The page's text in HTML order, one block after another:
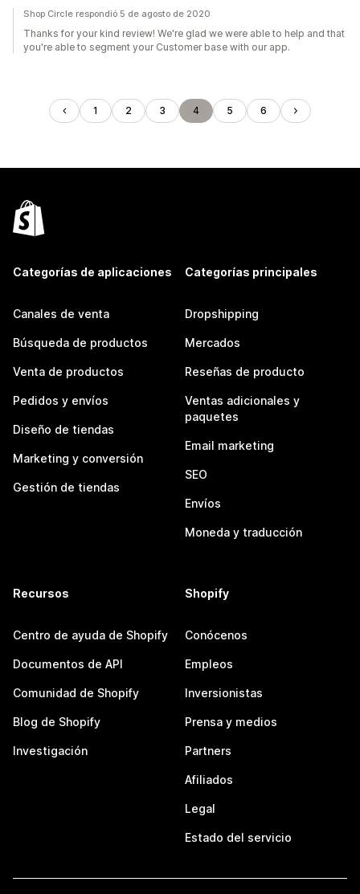
Shop Circle respondió 5 de agosto de 2020
Thanks for your kind review! We're glad we were able to help and that
you're able to segment your Customer base with our app.
1 2 3 4 5 6
Categorías de aplicaciones
Canales de venta
Búsqueda de productos
Venta de productos
Pedidos y envíos
Diseño de tiendas
Marketing y conversión
Gestión de tiendas
Categorías principales
Dropshipping
Mercados
Reseñas de producto
Ventas adicionales y
paquetes
Email marketing
SEO
Envíos
Moneda y traducción
Recursos
Centro de ayuda de Shopify
Documentos de API
Comunidad de Shopify
Blog de Shopify
Investigación
Shopify
Conócenos
Empleos
Inversionistas
Prensa y medios
Partners
Afiliados
Legal
Estado del servicio